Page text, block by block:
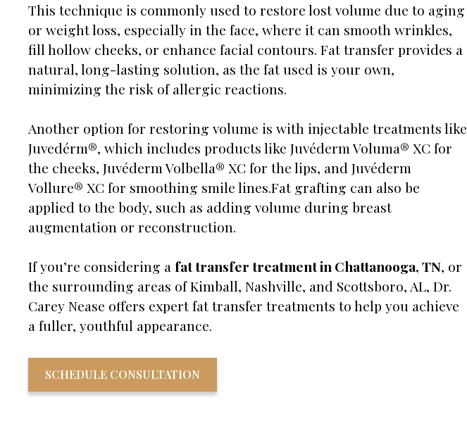
This technique is commonly used to restore lost volume due to aging
or weight loss, especially in the face, where it can smooth wrinkles,
fill hollow cheeks, or enhance facial contours. Fat transfer provides a
natural, long-lasting solution, as the fat used is your own,
minimizing the risk of allergic reactions.
Another option for restoring volume is with injectable treatments like
Juvedérm®, which includes products like Juvéderm Voluma® XC for
the cheeks, Juvéderm Volbella® XC for the lips, and Juvéderm
Vollure® XC for smoothing smile lines.Fat grafting can also be
applied to the body, such as adding volume during breast
augmentation or reconstruction.
If you’re considering a fat transfer treatment in Chattanooga, TN, or
the surrounding areas of Kimball, Nashville, and Scottsboro, AL, Dr.
Carey Nease offers expert fat transfer treatments to help you achieve
a fuller, youthful appearance.
SCHEDULE CONSULTATION